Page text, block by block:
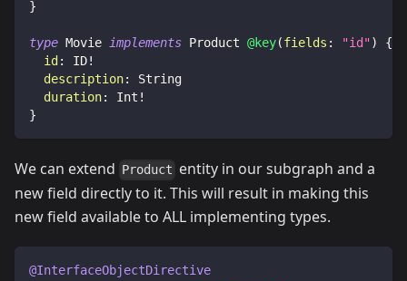
}
type Movie implements Product @key(fields : "id")
{
id : ID!
description:
String
duration: Int !
}
We can extend Product entity in our subgraph and a
new field directly to it. This will result in making this
new field available to ALL implementing types.
@InterfaceObjectDirective